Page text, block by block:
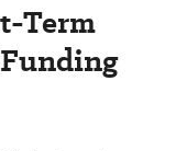
Term